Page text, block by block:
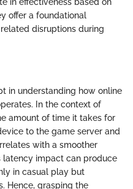
offer a foundational
disruptions during
in understanding how online
In the context of
amount of time it takes for
to the game server and
with a smoother
latency impact can produce
in casual play but
Hence, grasping the